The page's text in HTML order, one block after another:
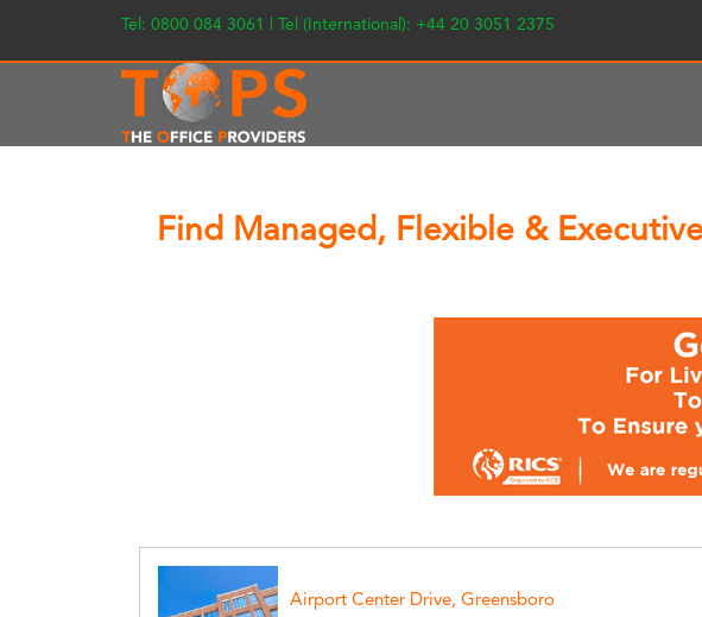
Tel: 0800 084 3061 | Tel (International): +44 20 3051 2375
Find Managed, Flexible &
Airport Center Drive, Greensboro